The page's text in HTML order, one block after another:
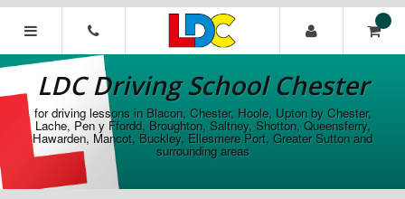
[Skip
[Skip
Navigation]
LDC
Driving
School
Chester
LDC Driving School Chester
for driving lessons in Blacon, Chester, Hoole, Upton by Chester,
Lache, Pen y Ffordd, Broughton, Saltney, Shotton, Queensferry,
Hawarden, Mancot, Buckley, Ellesmere Port, Greater Sutton and
surrounding areas